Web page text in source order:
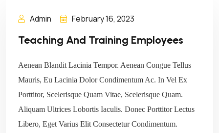
Admin February 16, 2023
Teaching And Training Employees
Aenean Blandit Lacinia Tempor. Aenean Congue Tellus
Mauris, Eu Lacinia Dolor Condimentum Ac. In Vel Ex
Porttitor, Scelerisque Quam Vitae, Scelerisque Quam.
Aliquam Ultrices Lobortis Iaculis. Donec Porttitor Lectus
Libero, Eget Varius Elit Consectetur Condimentum.